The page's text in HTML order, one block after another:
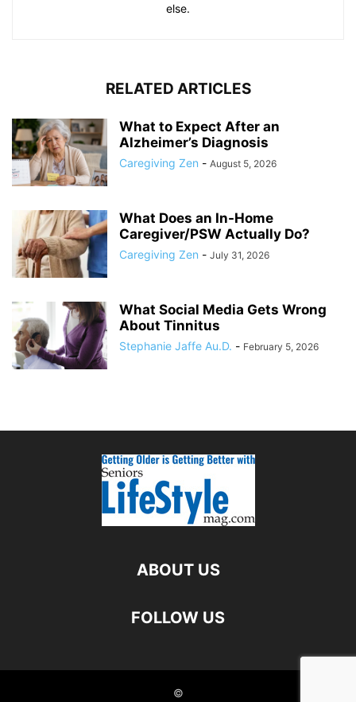
else.
RELATED ARTICLES
What to Expect After an
Alzheimer’s Diagnosis
Caregiving Zen - August 5, 2026
What Does an In-Home
Caregiver/PSW Actually Do?
Caregiving Zen - July 31, 2026
What Social Media Gets Wrong
About Tinnitus
Stephanie Jaffe Au.D. - February 5, 2026
ABOUT US
FOLLOW US
©